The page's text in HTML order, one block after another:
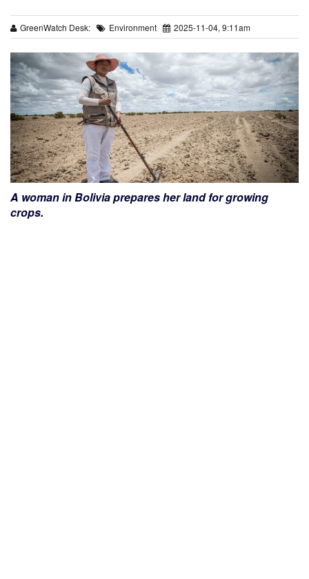
GreenWatch Desk: Environment 2025-11-04, 9:11am
A woman in Bolivia prepares her land for growing
crops.